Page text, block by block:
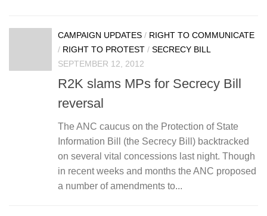
CAMPAIGN UPDATES / RIGHT TO COMMUNICATE
/ RIGHT TO PROTEST / SECRECY BILL
SEPTEMBER 12, 2012
R2K slams MPs for Secrecy Bill
reversal
The ANC caucus on the Protection of State
Information Bill (the Secrecy Bill) backtracked
on several vital concessions last night. Though
in recent weeks and months the ANC proposed
a number of amendments to...